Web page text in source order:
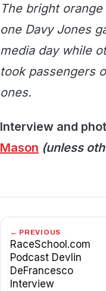
The bright
one Davy Jones
media day while
took passengers
ones.
Interview and
Mason (unless
← PREVIOUS
RaceSchool.com
Podcast Devlin
DeFrancesco
Interview